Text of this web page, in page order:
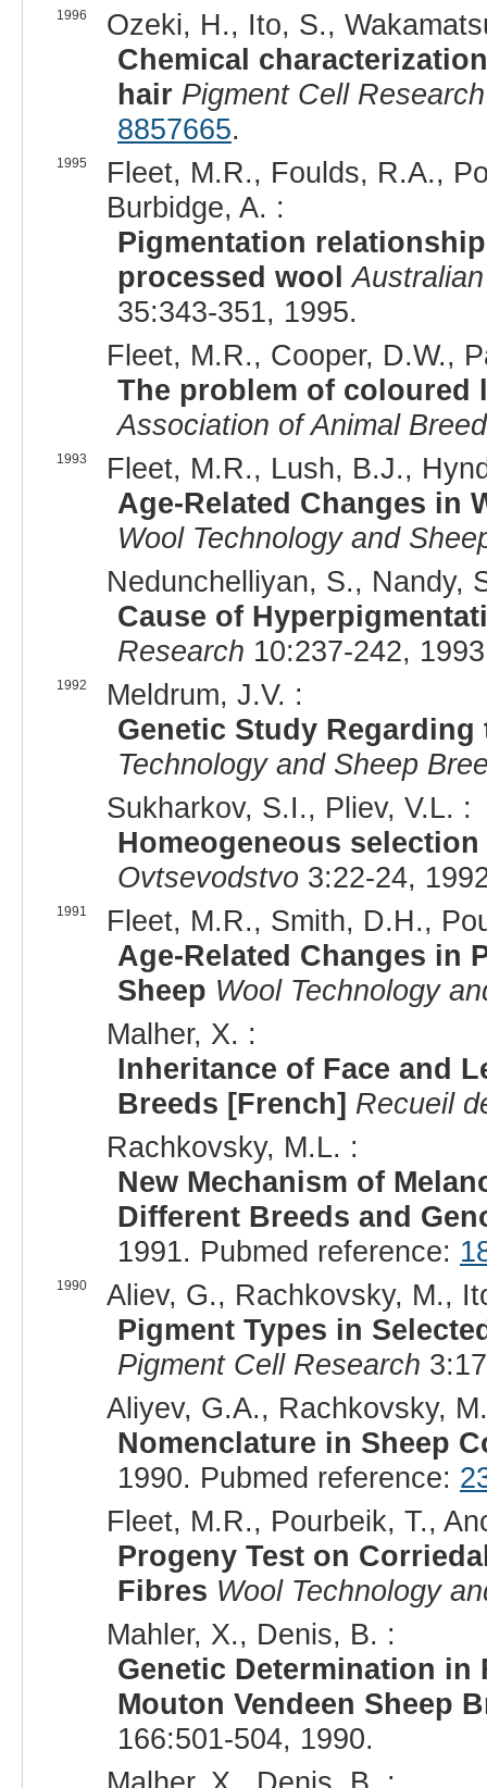
1996
Ozeki, H., Ito, S.,
Chemical
hair Pigment Cell Research
8857665.
1995
Fleet, M.R., Foulds, R.A.,
Burbidge, A. :
Pigmentation
processed wool
35:343-351, 1995.
Fleet, M.R., Cooper, D.W.,
The problem of coloured
Association of Animal
1993
Fleet, M.R., Lush, B.J.,
Age-Related Changes in
Wool Technology and
Nedunchelliyan, S., Nandy,
Cause of
Research 10:237-242,
1992
Meldrum, J.V. :
Genetic Study
Technology and Sheep
Sukharkov, S.I., Pliev, V.L. :
Homeogeneous
Ovtsevodstvo3:22-24,
1991
Fleet, M.R., Smith, D.H.,
Age-Related Changes in
Sheep Wool Technology
Malher, X. :
Inheritance of Face and
Breeds [French] Recueil
Rachkovsky, M.L. :
New Mechanism of
Different Breeds and
1991. Pubmed reference:
1990
Aliev, G., Rachkovsky, M.,
Pigment Types in
Pigment Cell Research
Aliyev, G.A., Rachkovsky,
Nomenclature in Sheep
1990. Pubmed reference:
Fleet, M.R., Pourbeik, T.,
Progeny Test on
Fibres Wool Technology
Mahler, X., Denis, B. :
Genetic Determination in
Mouton Vendeen Sheep
166:501-504, 1990.